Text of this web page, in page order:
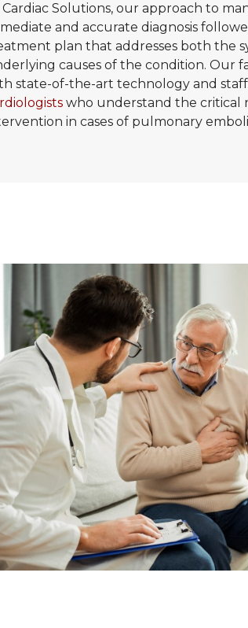
Solutions, our approach to
and accurate diagnosis
plan that addresses both the
causes of the condition. Our
state-of-the-art technology and
who understand the critical
in cases of pulmonary